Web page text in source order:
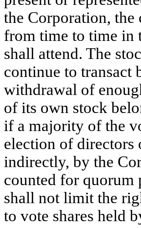
the Corporation, the
from time to time in
shall attend. The
continue to transact
withdrawal of
of its own stock
if a majority of the
election of directors
indirectly, by the
counted for quorum
shall not limit the
to vote shares held